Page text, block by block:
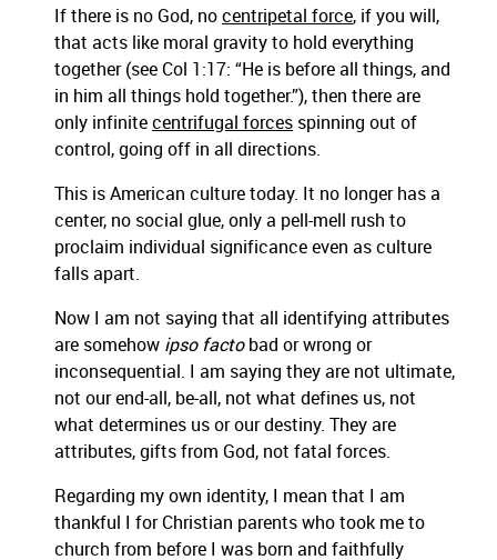
If there is no God, no centripetal force, if you will,
that acts like moral gravity to hold everything
together (see Col 1:17: “He is before all things, and
in him all things hold together.”), then there are
only infinite centrifugal forces spinning out of
control, going off in all directions.
This is American culture today. It no longer has a
center, no social glue, only a pell-mell rush to
proclaim individual significance even as culture
falls apart.
Now I am not saying that all identifying attributes
are somehow ipso factobad or wrong or
inconsequential. I am saying they are not ultimate,
not our end-all, be-all, not what defines us, not
what determines us or our destiny. They are
attributes, gifts from God, not fatal forces.
Regarding my own identity, I mean that I am
thankful I for Christian parents who took me to
church from before I was born and faithfully